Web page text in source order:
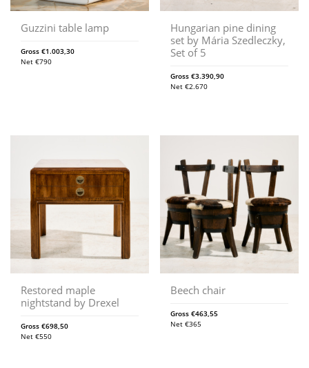
Guzzini table lamp
Gross €1.003,30
Net €790
Hungarian pine dining
set by Mária Szedleczky,
Set of 5
Gross€3.390,90
Net€2.670
Restored maple
nightstand by Drexel
Gross €698,50
Net €550
Beech chair
Gross€463,55
Net€365